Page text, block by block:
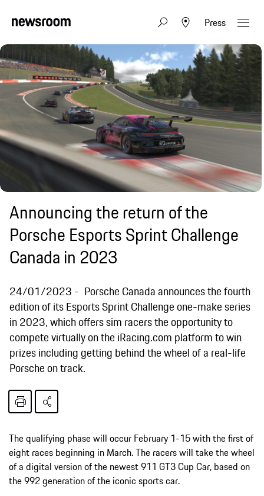
Press
Announcing the return of the
Porsche Esports Sprint Challenge
Canada in 2023
24/01/2023
Porsche Canada announces the fourth
edition of its Esports Sprint Challenge one-make series
in 2023, which offers sim racers the opportunity to
compete virtually on the iRacing.com platform to win
prizes including getting behind the wheel of a real-life
Porsche on track.
The qualifying phase will occur February 1-15 with the first of
eight races beginning in March. The racers will take the wheel
of a digital version of the newest 911 GT3 Cup Car, based on
the 992 generation of the iconic sports car.